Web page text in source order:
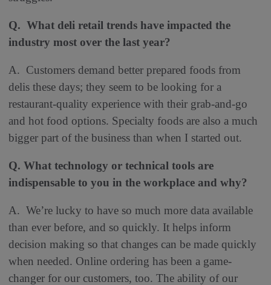
Q. What deli retail trends have impacted the
industry most over the last year?
A. Customers demand better prepared foods from
delis these days; they seem to be looking for a
restaurant-quality experience with their grab-and-go
and hot food options. Specialty foods are also a much
bigger part of the business than when I started out.
Q. What technology or technical tools are
indispensable to you in the workplace and why?
A. We’re lucky to have so much more data available
than ever before, and so quickly. It helps inform
decision making so that changes can be made quickly
when needed. Online ordering has been a game-
changer for our customers, too. The ability of our